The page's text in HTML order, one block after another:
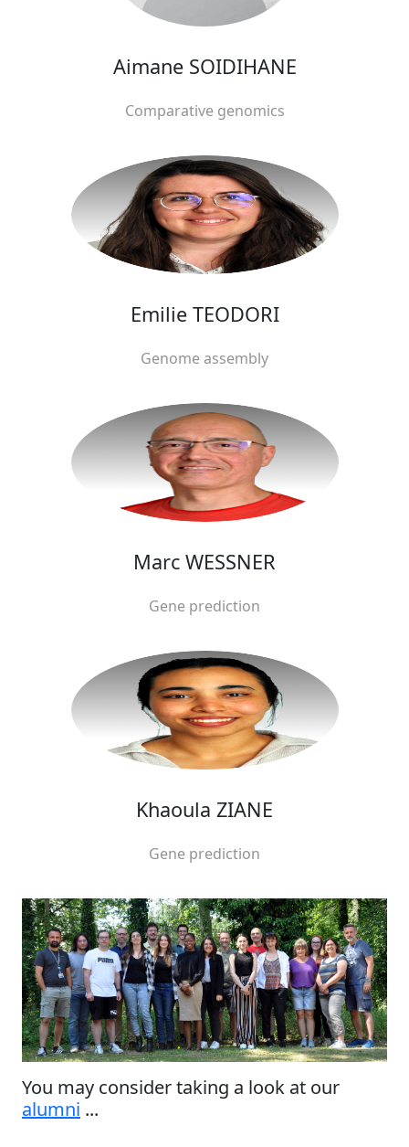
Aimane SOIDIHANE
Comparative genomics
Emilie TEODORI
Genome assembly
Marc WESSNER
Gene prediction
Khaoula ZIANE
Gene prediction
You may consider taking a look at our
alumni ...